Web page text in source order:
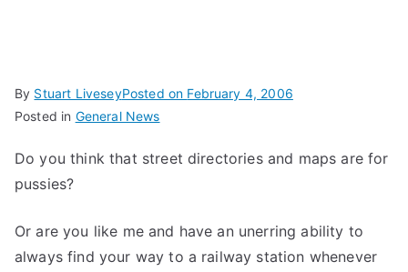
By Stuart LiveseyPosted on February 4, 2006
Posted in General News
Do you think that street directories and maps are for
pussies?
Or are you like me and have an unerring ability to
always find your way to a railway station whenever